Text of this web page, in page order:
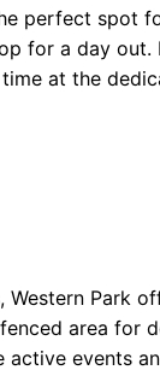
perfect spot
for a day out.
at the
Park
area for
active events